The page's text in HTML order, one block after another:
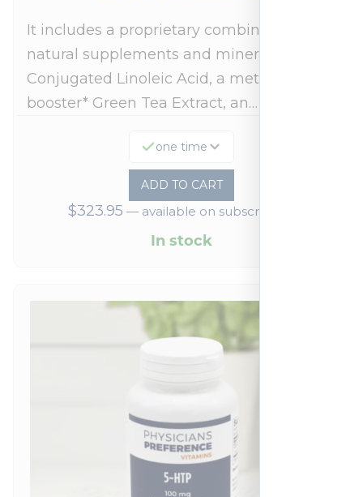
It includes a proprietary combination of
natural supplements and minerals:
Conjugated Linoleic Acid, a metabolism
booster* Green Tea Extract, an…
one time
ADD TO CART
$323.95 —available on subscription
In stock